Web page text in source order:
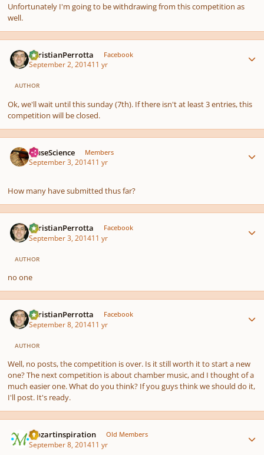
Unfortunately I'm going to be withdrawing from this competition as
well.
ChristianPerrotta Facebook
September 2, 201411 yr
AUTHOR
Ok, we'll wait until this sunday (7th). If there isn't at least 3 entries, this
competition will be closed.
MuseScience Members
September 3, 201411 yr
How many have submitted thus far?
ChristianPerrotta Facebook
September 3, 201411 yr
AUTHOR
no one
ChristianPerrotta Facebook
September 8, 201411 yr
AUTHOR
Well, no posts, the competition is over. Is it still worth it to start a new
one? The next competition is about chamber music, and I thought of a
much easier one. What do you think? If you guys think we should do it,
I'll post. It's ready.
mozartinspiration Old Members
September 8, 201411 yr